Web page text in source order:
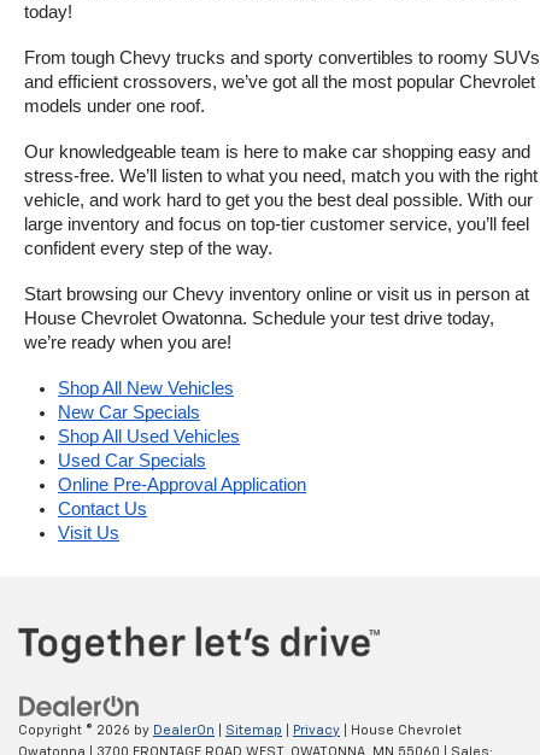
today!
From tough Chevy trucks and sporty convertibles to roomy SUVs
and efficient crossovers, we’ve got all the most popular Chevrolet
models under one roof.
Our knowledgeable team is here to make car shopping easy and
stress-free. We’ll listen to what you need, match you with the right
vehicle, and work hard to get you the best deal possible. With our
large inventory and focus on top-tier customer service, you’ll feel
confident every step of the way.
Start browsing our Chevy inventory online or visit us in person at
House Chevrolet Owatonna. Schedule your test drive today,
we’re ready when you are!
Shop All New Vehicles
New Car Specials
Shop All Used Vehicles
Used Car Specials
Online Pre-Approval Application
Contact Us
Visit Us
Copyright © 2026 by DealerOn Sitemap Privacy | House Chevrolet
Owatonna
3700 FRONTAGE ROAD WEST, OWATONNA, MN 55060 | Sales: